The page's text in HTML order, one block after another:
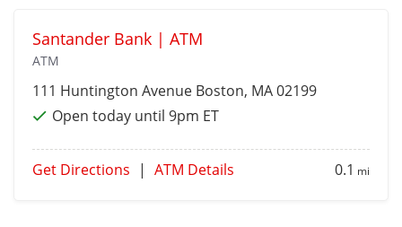
Santander Bank | ATM
ATM
111 Huntington Avenue Boston, MA 02199
Open today until 9pm ET
Get Directions | ATM Details 0.1 mi